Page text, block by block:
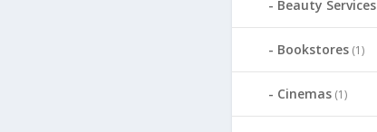
Beauty Services
Bookstores (1)
Cinemas (1)